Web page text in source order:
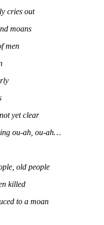
cries out
moans
men
yet clear
ou-ah, ou-ah…
old people
killed
to a moan